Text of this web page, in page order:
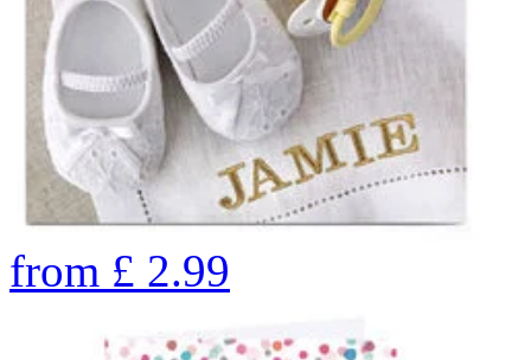
from £ 2.99